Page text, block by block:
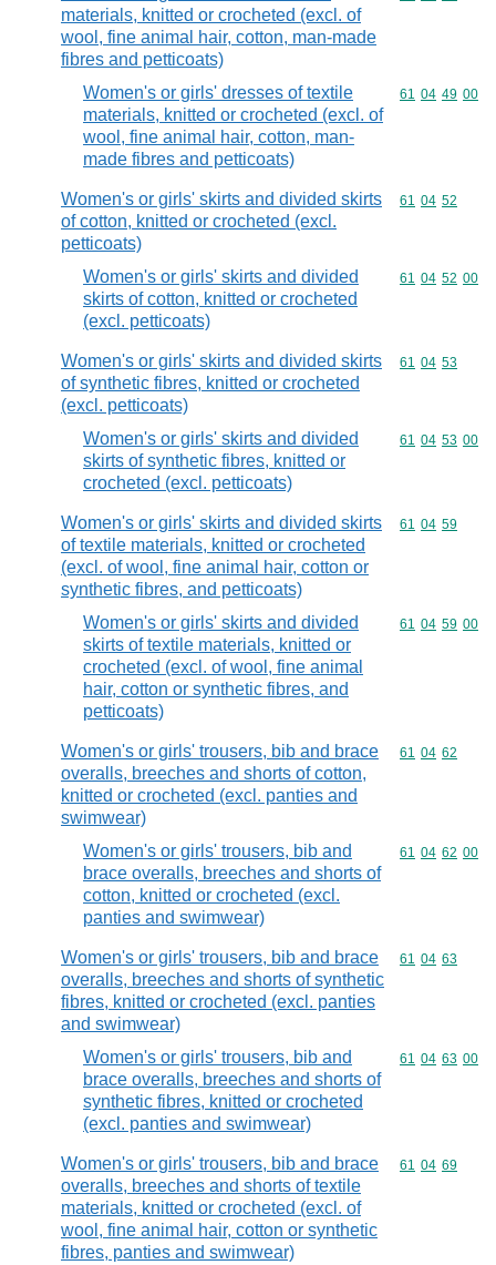
materials, knitted or crocheted (excl. of
wool, fine animal hair, cotton, man-made
fibres and petticoats)
Women's or girls' dresses of textile
materials, knitted or crocheted (excl. of
wool, fine animal hair, cotton, man-
made fibres and petticoats)
Commodity
61 04 49 00
Women's or girls' skirts and divided skirts
of cotton, knitted or crocheted (excl.
petticoats)
Commodity
61 04 52
Women's or girls' skirts and divided
skirts of cotton, knitted or crocheted
(excl. petticoats)
Commodity
61 04 52 00
Women's or girls' skirts and divided skirts
of synthetic fibres, knitted or crocheted
(excl. petticoats)
Commodity
61 04 53
Women's or girls' skirts and divided
skirts of synthetic fibres, knitted or
crocheted (excl. petticoats)
Commodity
61 04 53 00
Women's or girls' skirts and divided skirts
of textile materials, knitted or crocheted
(excl. of wool, fine animal hair, cotton or
synthetic fibres, and petticoats)
Commodity
61 04 59
Women's or girls' skirts and divided
skirts of textile materials, knitted or
crocheted (excl. of wool, fine animal
hair, cotton or synthetic fibres, and
petticoats)
Commodity
61 04 59 00
Women's or girls' trousers, bib and brace
overalls, breeches and shorts of cotton,
knitted or crocheted (excl. panties and
swimwear)
Commodity
61 04 62
Women's or girls' trousers, bib and
brace overalls, breeches and shorts of
cotton, knitted or crocheted (excl.
panties and swimwear)
Commodity
61 04 62 00
Women's or girls' trousers, bib and brace
overalls, breeches and shorts of synthetic
fibres, knitted or crocheted (excl. panties
and swimwear)
Commodity
61 04 63
Women's or girls' trousers, bib and
brace overalls, breeches and shorts of
synthetic fibres, knitted or crocheted
(excl. panties and swimwear)
Commodity
61 04 63 00
Women's or girls' trousers, bib and brace
overalls, breeches and shorts of textile
materials, knitted or crocheted (excl. of
wool, fine animal hair, cotton or synthetic
fibres, panties and swimwear)
Commodity
61 04 69